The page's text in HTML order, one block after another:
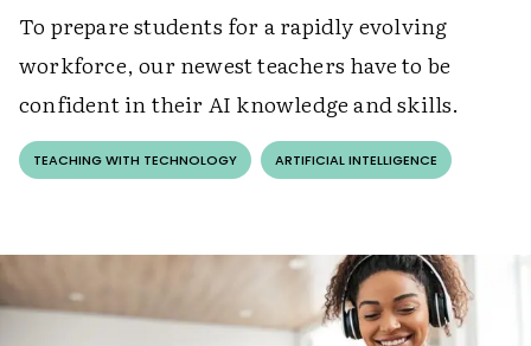
To prepare students for a rapidly evolving
workforce, our newest teachers have to be
confident in their AI knowledge and skills.
TEACHING WITH TECHNOLOGY ARTIFICIAL INTELLIGENCE